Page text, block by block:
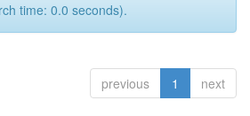
time: 0.0 seconds).
previous 1 next